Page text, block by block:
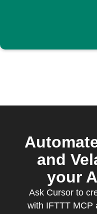
and
your
Ask Cursor to
with IFTTT MCP